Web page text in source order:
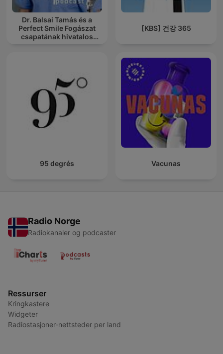
Dr. Balsai Tamás és a
Perfect Smile Fogászat
csapatának hivatalos
[KBS] 건강 365
95 degrés Vacunas
Radio Norge
Radiokanaler og podcaster
Ressurser
Kringkastere
Widgeter
Radiostasjoner-nettsteder per land